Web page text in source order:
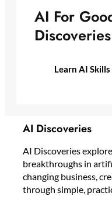
AI For
Discoveries
Learn AI
AI Discoveries
AI Discoveries
breakthroughs in
changing business,
through simple,